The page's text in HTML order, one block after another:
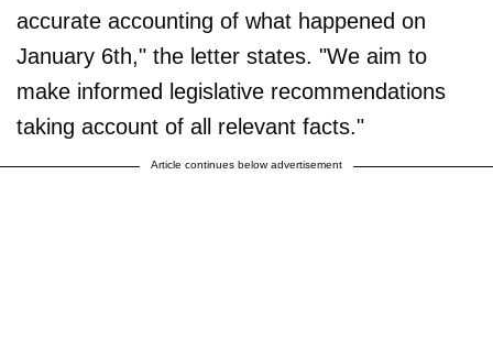
accurate accounting of what happened on
January 6th," the letter states. "We aim to
make informed legislative recommendations
taking account of all relevant facts."
Article continues below advertisement